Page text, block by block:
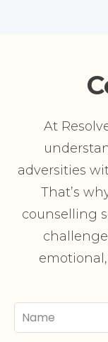
At
adversities
That’s
counselling
Your
Name